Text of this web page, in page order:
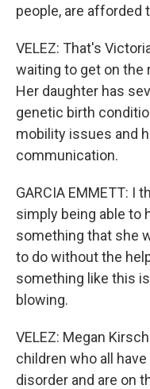
people, are afforded
VELEZ: That's
waiting to get on the
Her daughter has
genetic birth
mobility issues and
communication.
GARCIA EMMETT:
simply being able to
something that she
to do without the
something like this
blowing.
VELEZ: Megan
children who all
disorder and are on